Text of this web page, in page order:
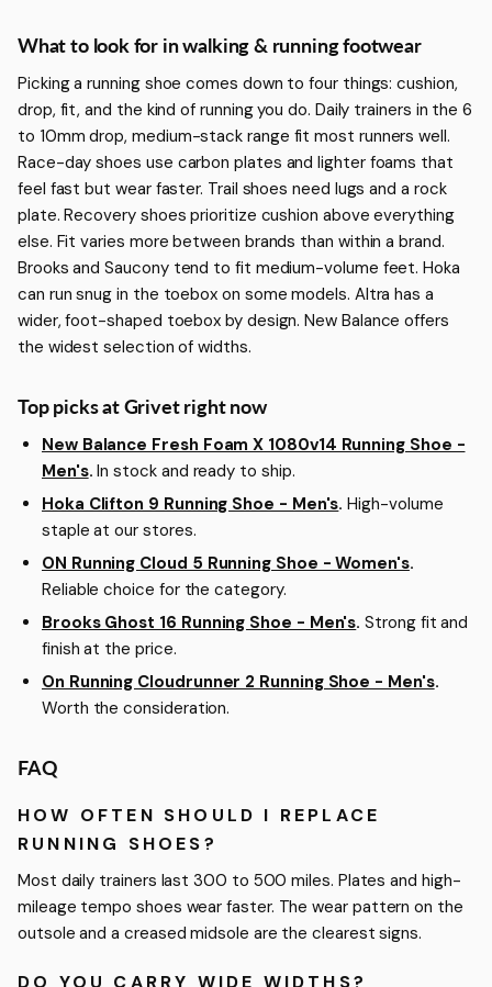
More about Walking & Running Footwear
What to look for in walking & running footwear
Picking a running shoe comes down to four things: cushion,
drop, fit, and the kind of running you do. Daily trainers in the 6
to 10mm drop, medium-stack range fit most runners well.
Race-day shoes use carbon plates and lighter foams that
feel fast but wear faster. Trail shoes need lugs and a rock
plate. Recovery shoes prioritize cushion above everything
else. Fit varies more between brands than within a brand.
Brooks and Saucony tend to fit medium-volume feet. Hoka
can run snug in the toebox on some models. Altra has a
wider, foot-shaped toebox by design. New Balance offers
the widest selection of widths.
Top picks at Grivet right now
New Balance Fresh Foam X 1080v14 Running Shoe -
Men's. In stock and ready to ship.
Hoka Clifton 9 Running Shoe - Men's. High-volume
staple at our stores.
ON Running Cloud 5 Running Shoe - Women's.
Reliable choice for the category.
Brooks Ghost 16 Running Shoe - Men's. Strong fit and
finish at the price.
On Running Cloudrunner 2 Running Shoe - Men's.
Worth the consideration.
FAQ
HOW OFTEN SHOULD I REPLACE
RUNNING SHOES?
Most daily trainers last 300 to 500 miles. Plates and high-
mileage tempo shoes wear faster. The wear pattern on the
outsole and a creased midsole are the clearest signs.
DO YOU CARRY WIDE WIDTHS?